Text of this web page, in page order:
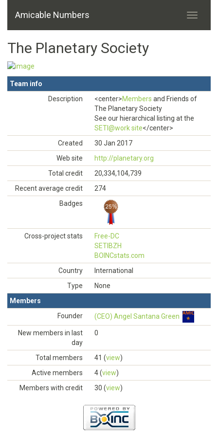
Amicable Numbers
The Planetary Society
Team info
Description
<center>Members and Friends of
The Planetary Society
See our hierarchical listing at the
SETI@work site</center>
Created
30 Jan 2017
Web site
http://planetary.org
Total credit
20,334,104,739
Recent average credit
274
Badges
Cross-project stats
Free-DC
SETIBZH
BOINCstats.com
Country
International
Type
None
Members
Founder
(CEO) Angel Santana Green
New members in last
day
0
Total members 41 (view)
Active members
4 (view)
Members with credit
30 (view)